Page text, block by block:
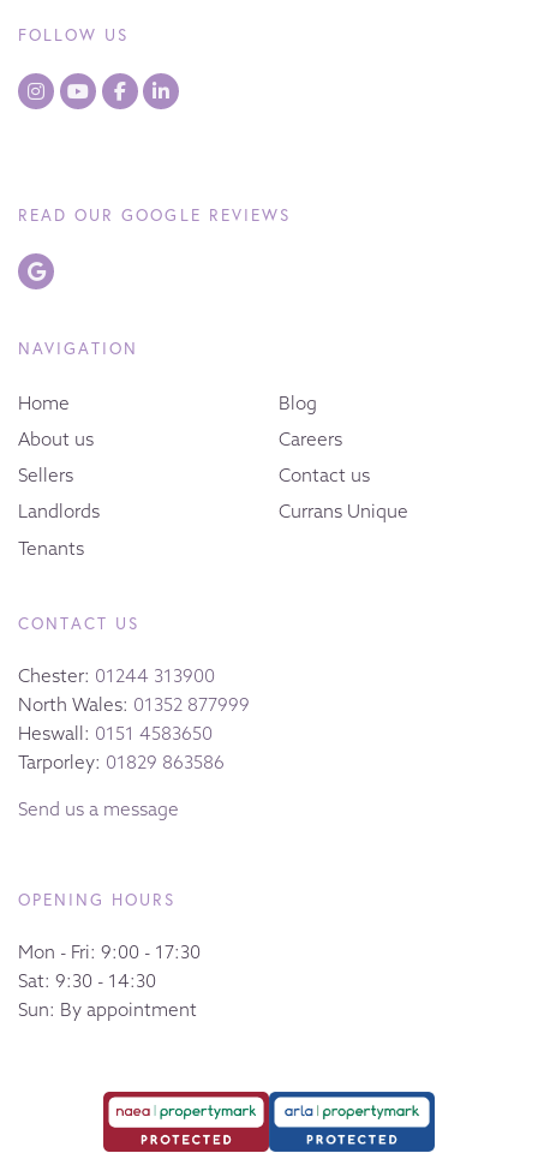
FOLLOW US
READ OUR GOOGLE REVIEWS
NAVIGATION
Home
About us
Sellers
Landlords
Tenants
Blog
Careers
Contact us
Currans Unique
CONTACT US
Chester: 01244 313900
North Wales: 01352 877999
Heswall: 0151 4583650
Tarporley: 01829 863586
Send us a message
OPENING HOURS
Mon - Fri: 9:00 - 17:30
Sat: 9:30 - 14:30
Sun: By appointment